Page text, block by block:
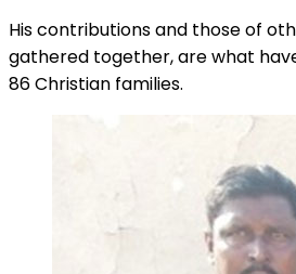
His contributions and those of
gathered together, are what
86 Christian families.